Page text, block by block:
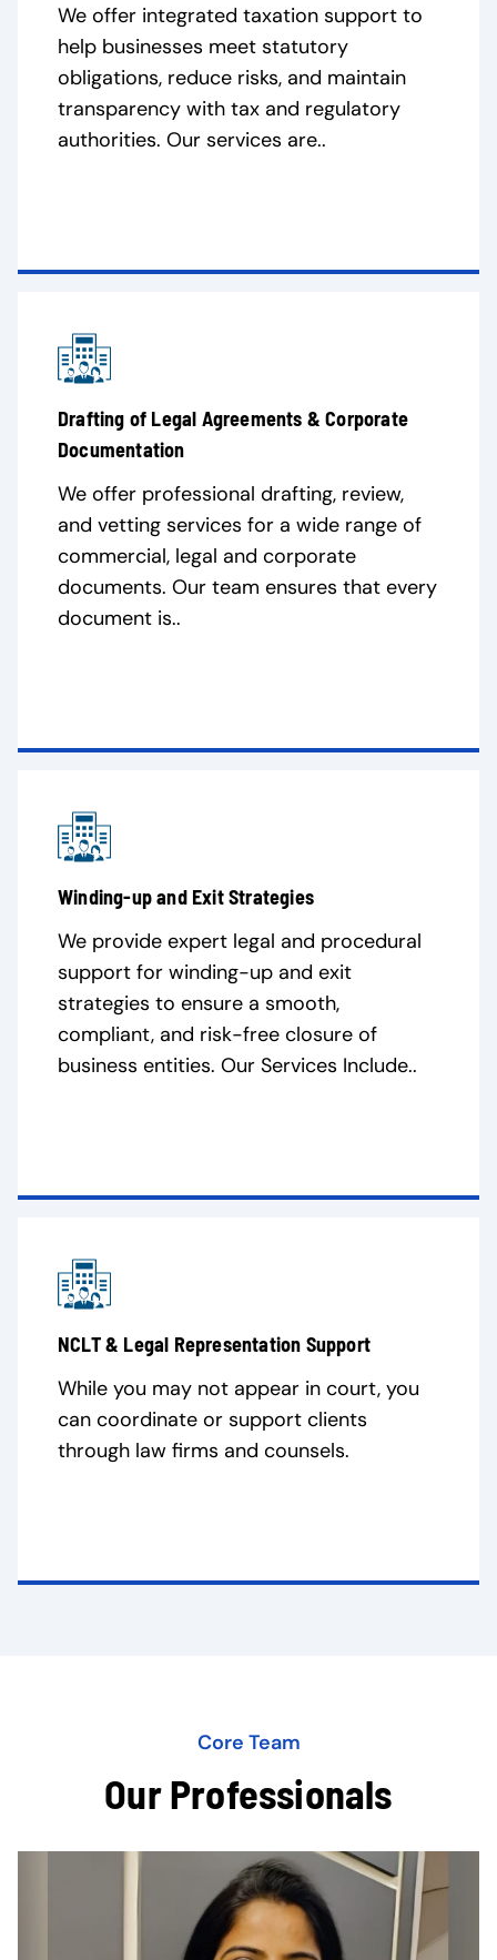
We offer integrated taxation support to
help businesses meet statutory
obligations, reduce risks, and maintain
transparency with tax and regulatory
authorities. Our services are..
Drafting of Legal Agreements & Corporate
Documentation
We offer professional drafting, review,
and vetting services for a wide range of
commercial, legal and corporate
documents. Our team ensures that every
document is..
Winding-up and Exit Strategies
We provide expert legal and procedural
support for winding-up and exit
strategies to ensure a smooth,
compliant, and risk-free closure of
business entities. Our Services Include..
NCLT & Legal Representation Support
While you may not appear in court, you
can coordinate or support clients
through law firms and counsels.
Core Team
Our Professionals